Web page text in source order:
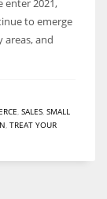
to emerge
and
SALES SMALL
TREAT YOUR